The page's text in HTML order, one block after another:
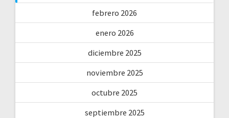
febrero 2026
enero 2026
diciembre 2025
noviembre 2025
octubre 2025
septiembre 2025